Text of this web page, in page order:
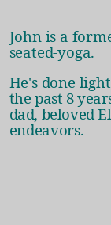
John is a
seated-yoga.
He's done
the past 8
dad, beloved
endeavors.